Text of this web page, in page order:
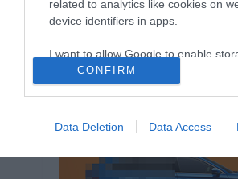
related to analytics like cookies on
device identifiers in apps.
I want to allow Google to enable
related to functionality of the website
related to personalization.
related to security, including
CONFIRM
Data Deletion Data Access